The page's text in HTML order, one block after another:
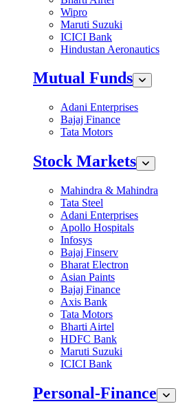
Wipro
Maruti Suzuki
ICICI Bank
Hindustan Aeronautics
Mutual Funds
Adani Enterprises
Bajaj Finance
Tata Motors
Stock Markets
Mahindra & Mahindra
Tata Steel
Adani Enterprises
Apollo Hospitals
Infosys
Bajaj Finserv
Bharat Electron
Asian Paints
Bajaj Finance
Axis Bank
Tata Motors
Bharti Airtel
HDFC Bank
Maruti Suzuki
ICICI Bank
Personal-Finance